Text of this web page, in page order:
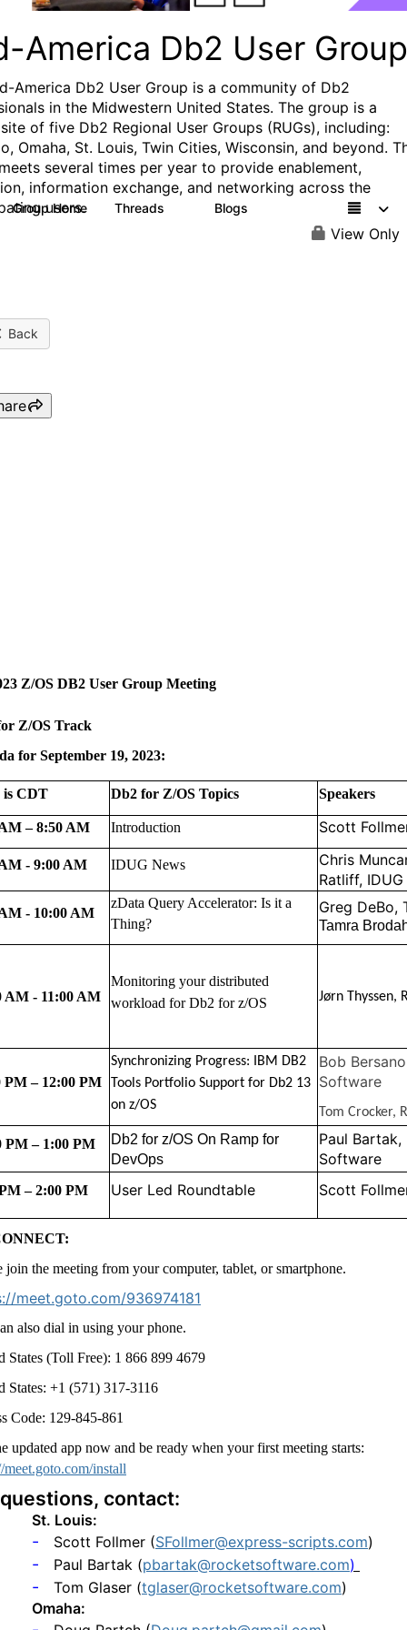
America Db2 User Group
America Db2 User Group is a community of Db2
in the Midwestern United States. The group is a
of five Db2 Regional User Groups (RUGs), including:
Omaha, St. Louis, Twin Cities, Wisconsin, and beyond.
several times per year to provide enablement,
information exchange, and networking across the
users.
Group Home Threads Blogs
View Only
Back
Z/OS DB2 User Group Meeting
Z/OS Track
for September 19, 2023:
is CDT Db2 for Z/OS Topics Speakers
– 8:50 AM Introduction Scott
- 9:00 AM IDUG News
Chris
Ratliff, IDUG
- 10:00 AM
zData Query Accelerator: Is it a
Thing?
Greg DeBo,
Tamra
AM - 11:00 AM
Monitoring your distributed
workload for Db2 for z/OS
Jørn Thyssen,
PM – 12:00 PM
Synchronizing Progress: IBM DB2
Tools Portfolio Support for Db2 13
on z/OS
Bob
Software
Tom Crocker,
PM – 1:00 PM
Db2 for z/OS On Ramp for
DevOps
Paul Bartak,
Software
– 2:00 PM User Led Roundtable Scott
join the meeting from your computer, tablet, or smartphone.
meet.goto.com/936974181
also dial in using your phone.
States (Toll Free): 1 866 899 4679
States: +1 (571) 317-3116
Code: 129-845-861
updated app now and be ready when your first meeting starts:
meet.goto.com/install
contact:
St. Louis:
- Scott Follmer (SFollmer@express-scripts.com)
- Paul Bartak (pbartak@rocketsoftware.com)
- Tom Glaser (tglaser@rocketsoftware.com)
Omaha: